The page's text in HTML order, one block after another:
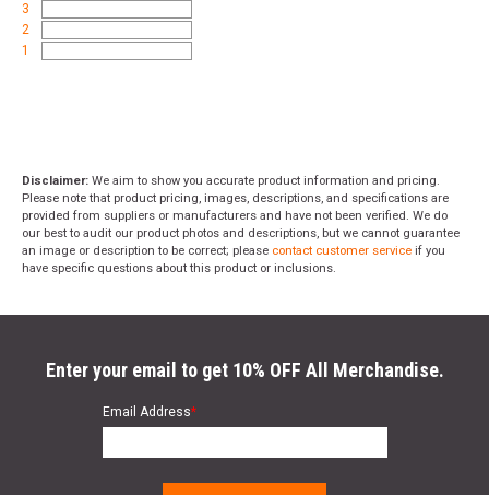
3
2
1
Disclaimer: We aim to show you accurate product information and pricing.
Please note that product pricing, images, descriptions, and specifications are
provided from suppliers or manufacturers and have not been verified. We do
our best to audit our product photos and descriptions, but we cannot guarantee
an image or description to be correct; please contact customer service if you
have specific questions about this product or inclusions.
Enter your email to get 10% OFF All Merchandise.
Email Address*